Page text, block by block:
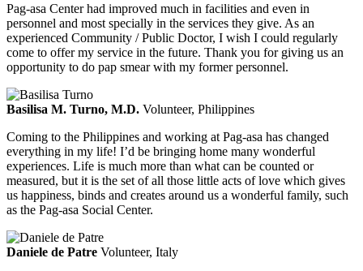
Pag-asa Center had improved much in facilities and even in
personnel and most specially in the services they give. As an
experienced Community / Public Doctor, I wish I could regularly
come to offer my service in the future. Thank you for giving us an
opportunity to do pap smear with my former personnel.
Basilisa M. Turno, M.D. Volunteer, Philippines
Coming to the Philippines and working at Pag-asa has changed
everything in my life! I’d be bringing home many wonderful
experiences. Life is much more than what can be counted or
measured, but it is the set of all those little acts of love which gives
us happiness, binds and creates around us a wonderful family, such
as the Pag-asa Social Center.
Daniele de Patre Volunteer, Italy